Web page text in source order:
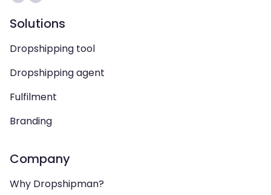
Solutions
Dropshipping tool
Dropshipping agent
Fulfilment
Branding
Company
Why Dropshipman?